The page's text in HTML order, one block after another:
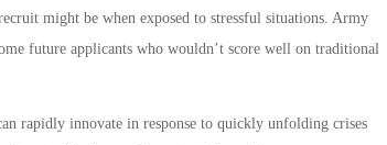
might be when exposed to stressful situations. Army
future applicants who wouldn’t score well on traditional
rapidly innovate in response to quickly unfolding crises